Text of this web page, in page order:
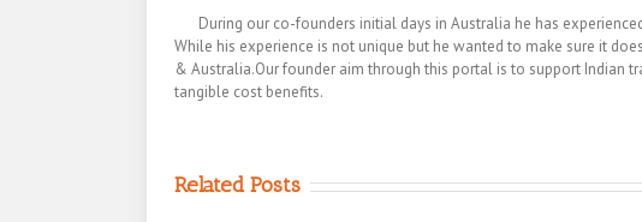
During our co-founders initial days in Australia he has
While his experience is not unique but he wanted to make sure it
& Australia.Our founder aim through this portal is to support Indian
tangible cost benefits.
Related Posts